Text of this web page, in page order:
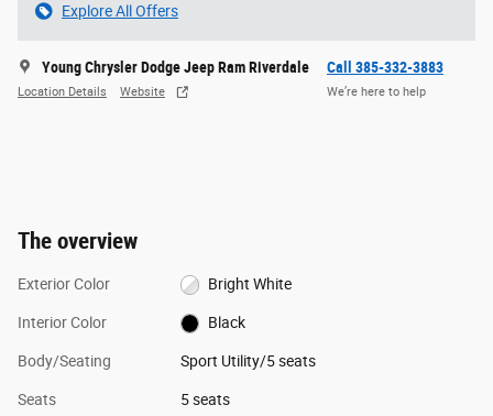
Explore All Offers
Young Chrysler Dodge Jeep Ram Riverdale
Location Details Website
Call 385-332-3883
We’re here to help
The overview
Exterior Color Bright White
Interior Color Black
Body/Seating Sport Utility/5 seats
Seats 5 seats